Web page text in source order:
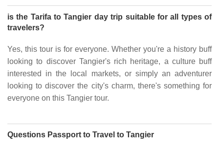
is the Tarifa to Tangier day trip suitable for all types of
travelers?
Yes, this tour is for everyone. Whether you're a history buff
looking to discover Tangier's rich heritage, a culture buff
interested in the local markets, or simply an adventurer
looking to discover the city's charm, there's something for
everyone on this Tangier tour.
Questions Passport to Travel to Tangier